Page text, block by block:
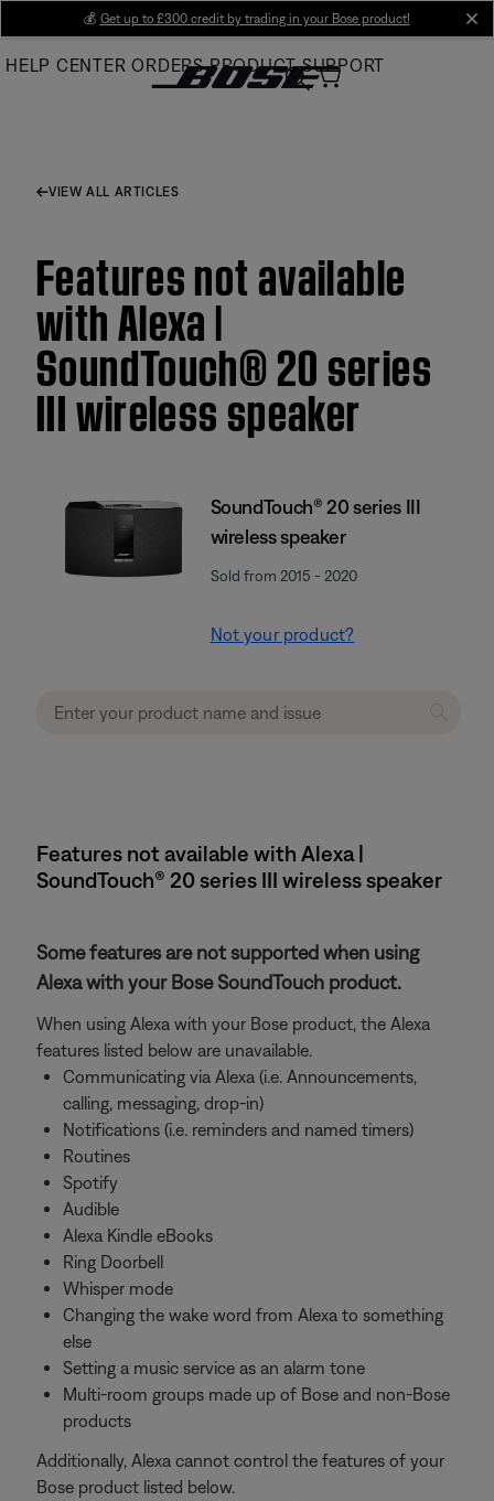
Main
💰 Get up to £300 credit by trading in your Bose product!
HELP CENTER ORDERS PRODUCT SUPPORT
VIEW ALL ARTICLES
Features not available
with Alexa |
SoundTouch® 20 series
III wireless speaker
SoundTouch® 20 series III
wireless speaker
Sold from 2015 - 2020
Not your product?
Features not available with Alexa |
SoundTouch® 20 series III wireless speaker
Some features are not supported when using
Alexa with your Bose SoundTouch product.
When using Alexa with your Bose product, the Alexa
features listed below are unavailable.
Communicating via Alexa (i.e. Announcements,
calling, messaging, drop-in)
Notifications (i.e. reminders and named timers)
Routines
Spotify
Audible
Alexa Kindle eBooks
Ring Doorbell
Whisper mode
Changing the wake word from Alexa to something
else
Setting a music service as an alarm tone
Multi-room groups made up of Bose and non-Bose
products
Additionally, Alexa cannot control the features of your
Bose product listed below.